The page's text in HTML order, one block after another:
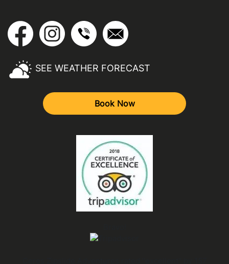
SEE WEATHER FORECAST
Book Now